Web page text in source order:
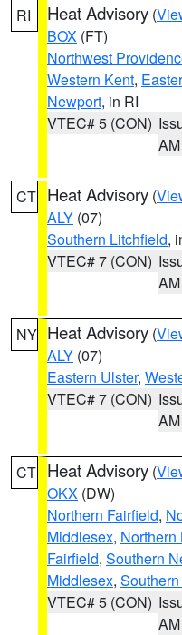
RI Heat Advisory (
BOX (FT)
Northwest
Western Kent,
Newport, in RI
VTEC# 5 (CON)
AM
CT Heat Advisory (
ALY (07)
Southern Litchfield,
VTEC# 7 (CON)
AM
NY Heat Advisory (
ALY (07)
Eastern Ulster,
VTEC# 7 (CON)
AM
CT Heat Advisory (
OKX (DW)
Northern Fairfield,
Middlesex, Northern
Fairfield, Southern
Middlesex,
VTEC# 5 (CON)
AM